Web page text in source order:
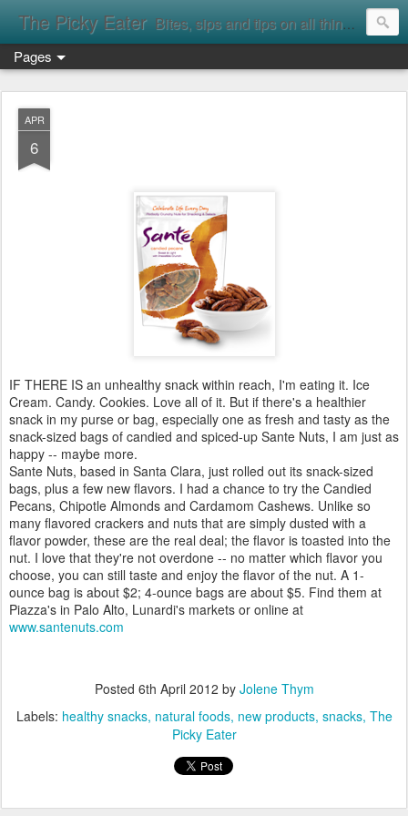
The Picky Eater Bites, sips and tips on all things food
Pages
APR
6
IF THERE IS an unhealthy snack within reach, I'm eating it. Ice
Cream. Candy. Cookies. Love all of it. But if there's a healthier
snack in my purse or bag, especially one as fresh and tasty as the
snack-sized bags of candied and spiced-up Sante Nuts, I am just as
happy -- maybe more.
Sante Nuts, based in Santa Clara, just rolled out its snack-sized
bags, plus a few new flavors. I had a chance to try the Candied
Pecans, Chipotle Almonds and Cardamom Cashews. Unlike so
many flavored crackers and nuts that are simply dusted with a
flavor powder, these are the real deal; the flavor is toasted into the
nut. I love that they're not overdone -- no matter which flavor you
choose, you can still taste and enjoy the flavor of the nut. A 1-
ounce bag is about $2; 4-ounce bags are about $5. Find them at
Piazza's in Palo Alto, Lunardi's markets or online at
www.santenuts.com
Posted 6th April 2012 by Jolene Thym
Labels: healthy snacks natural foods new products snacks The
Picky Eater